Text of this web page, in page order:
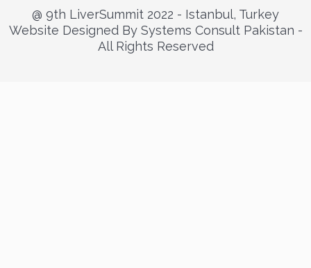
@ 9th LiverSummit 2022 - Istanbul, Turkey
Website Designed By Systems Consult Pakistan -
All Rights Reserved